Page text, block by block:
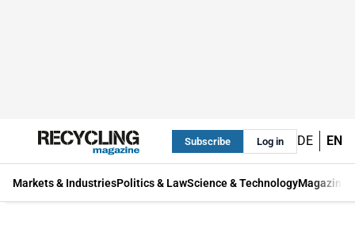
Subscribe Log in DE EN
Markets & IndustriesPolitics & LawScience & TechnologyMagazine